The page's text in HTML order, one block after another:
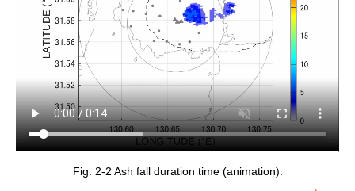
Fig. 2-2 Ash fall duration time (animation).